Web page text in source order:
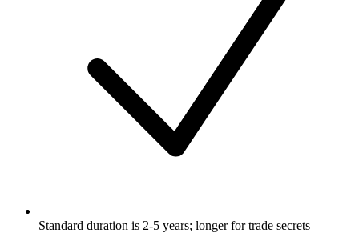
Standard duration is 2-5 years; longer for trade secrets